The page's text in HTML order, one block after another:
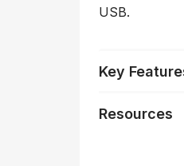
USB.
Key
Resources